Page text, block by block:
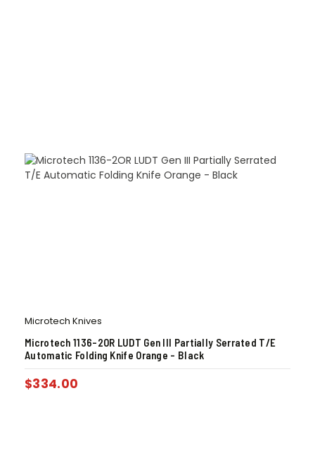
Microtech Knives
Microtech 1136-2OR LUDT Gen III Partially Serrated T/E
Automatic Folding Knife Orange – Black
$334.00